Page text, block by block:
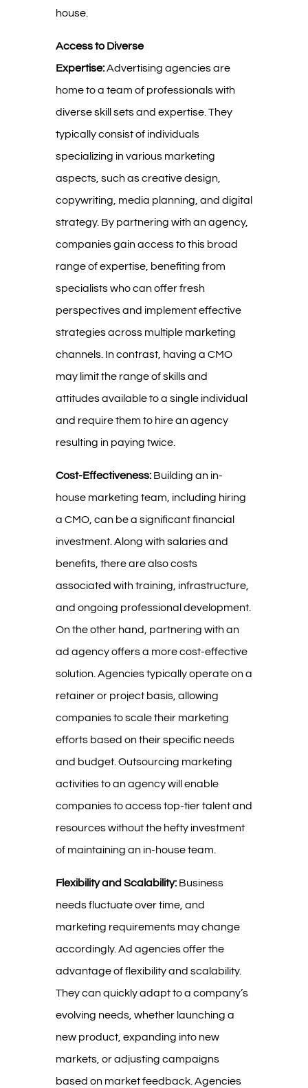
house.
Access to Diverse
Expertise:Advertising agencies are
home to a team of professionals with
diverse skill sets and expertise. They
typically consist of individuals
specializing in various marketing
aspects, such as creative design,
copywriting, media planning, and digital
strategy. By partnering with an agency,
companies gain access to this broad
range of expertise, benefiting from
specialists who can offer fresh
perspectives and implement effective
strategies across multiple marketing
channels. In contrast, having a CMO
may limit the range of skills and
attitudes available to a single individual
and require them to hire an agency
resulting in paying twice.
Cost-Effectiveness:Building an in-
house marketing team, including hiring
a CMO, can be a significant financial
investment. Along with salaries and
benefits, there are also costs
associated with training, infrastructure,
and ongoing professional development.
On the other hand, partnering with an
ad agency offers a more cost-effective
solution. Agencies typically operate on a
retainer or project basis, allowing
companies to scale their marketing
efforts based on their specific needs
and budget. Outsourcing marketing
activities to an agency will enable
companies to access top-tier talent and
resources without the hefty investment
of maintaining an in-house team.
Flexibility and Scalability:Business
needs fluctuate over time, and
marketing requirements may change
accordingly. Ad agencies offer the
advantage of flexibility and scalability.
They can quickly adapt to a company’s
evolving needs, whether launching a
new product, expanding into new
markets, or adjusting campaigns
based on market feedback. Agencies